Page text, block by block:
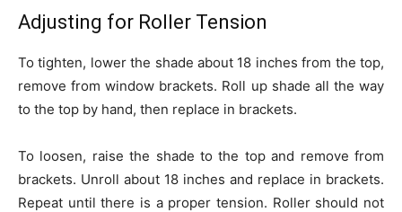
Adjusting for Roller Tension
To tighten, lower the shade about 18 inches from the top,
remove from window brackets. Roll up shade all the way
to the top by hand, then replace in brackets.
To loosen, raise the shade to the top and remove from
brackets. Unroll about 18 inches and replace in brackets.
Repeat until there is a proper tension. Roller should not